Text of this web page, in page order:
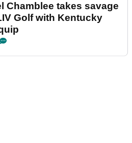
Chamblee takes savage
Golf with Kentucky